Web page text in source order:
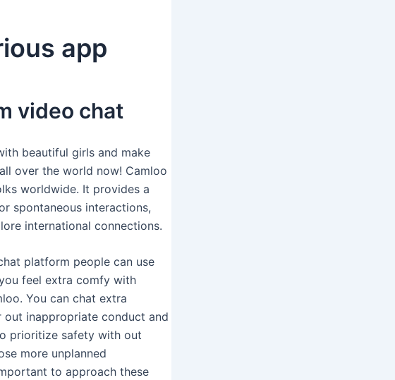
app
video chat
beautiful girls and make
over the world now! Camloo
worldwide. It provides a
spontaneous interactions,
international connections.
platform people can use
feel extra comfy with
You can chat extra
inappropriate conduct and
prioritize safety with out
more unplanned
to approach these